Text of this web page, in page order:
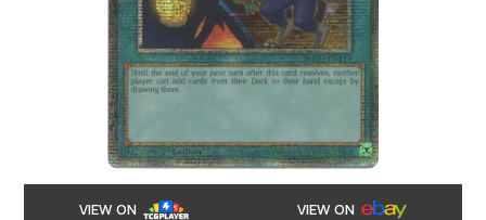
VIEW ON VIEW ON